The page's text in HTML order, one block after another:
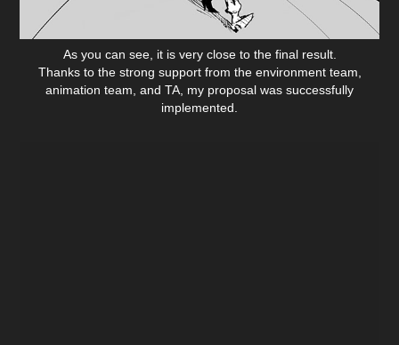
As you can see, it is very close to the final result.
Thanks to the strong support from the environment team,
animation team, and TA, my proposal was successfully
implemented.